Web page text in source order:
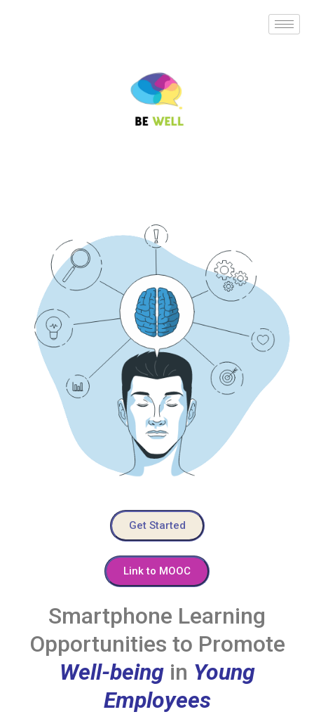
Get Started
Link to MOOC
Smartphone Learning
Opportunities to Promote
Well-beingin Young
Employees